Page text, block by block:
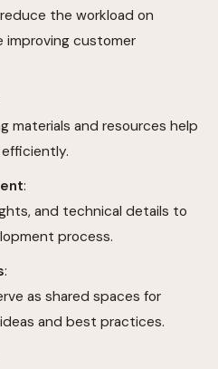
the workload on
improving customer
materials and resources help
:
and technical details to
process.
:
as shared spaces for
and best practices.